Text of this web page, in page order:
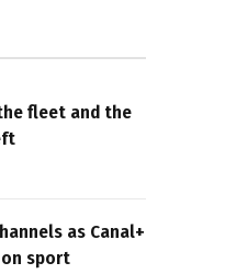
fleet and the
as Canal+
sport